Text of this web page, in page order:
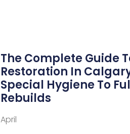
The Complete Guide
Restoration In
Special Hygiene To
Rebuilds
April